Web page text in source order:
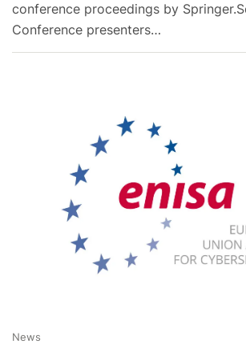
conference proceedings by
Conference presenters…
News